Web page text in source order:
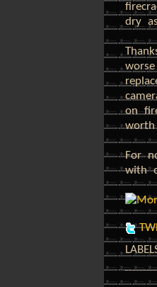
dry
on
For
with